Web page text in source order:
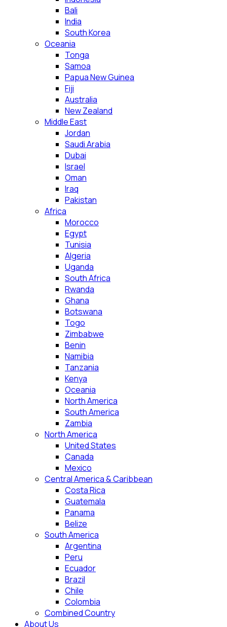
Bali
India
South Korea
Oceania
Tonga
Samoa
Papua New Guinea
Fiji
Australia
New Zealand
Middle East
Jordan
Saudi Arabia
Dubai
Israel
Oman
Iraq
Pakistan
Africa
Morocco
Egypt
Tunisia
Algeria
Uganda
South Africa
Rwanda
Ghana
Botswana
Togo
Zimbabwe
Benin
Namibia
Tanzania
Kenya
Oceania
North America
South America
Zambia
North America
United States
Canada
Mexico
Central America & Caribbean
Costa Rica
Guatemala
Panama
Belize
South America
Argentina
Peru
Ecuador
Brazil
Chile
Colombia
Combined Country
About Us